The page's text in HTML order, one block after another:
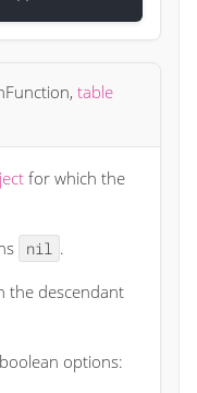
, table
for which the
nil .
the descendant
options: